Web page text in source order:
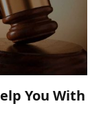
You With